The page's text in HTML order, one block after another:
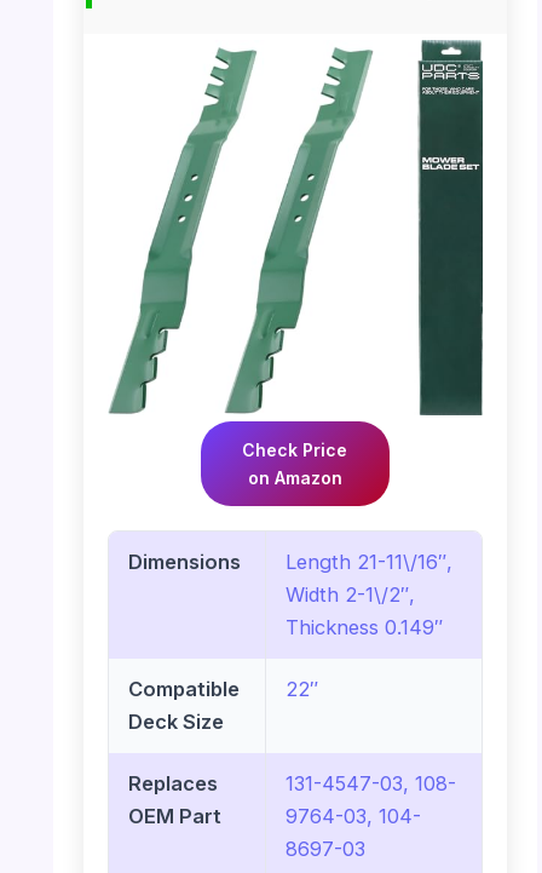
Check Price
on Amazon
Dimensions
Length 21-11\/16″,
Width 2-1\/2″,
Thickness 0.149″
Compatible
Deck Size
22″
Replaces
OEM Part
131-4547-03, 108-
9764-03, 104-
8697-03